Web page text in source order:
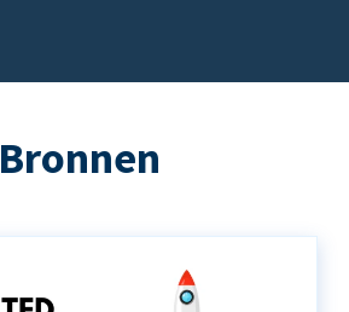
Bronnen